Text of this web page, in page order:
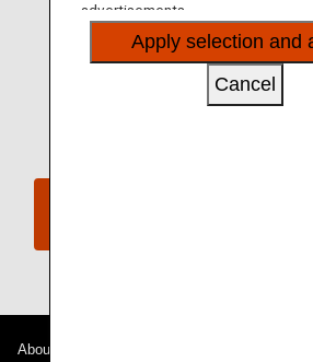
The respective certificates can be
Issue Certificate of Delay/
on the ANA website.
Please note that certificates can
ANA-operated flights. Certificates
codeshare flights operated by a
About ANA
advertisements.
Apply selection and
Cancel